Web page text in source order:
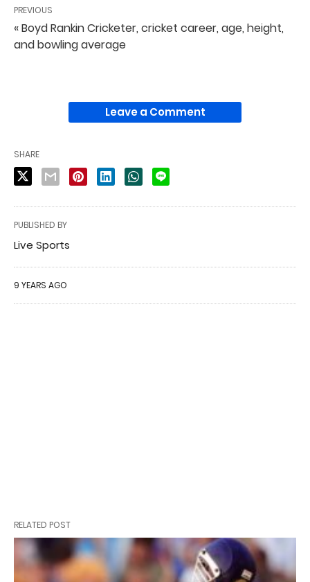
PREVIOUS
« Boyd Rankin Cricketer, cricket career, age, height,
and bowling average
Leave a Comment
SHARE
PUBLISHED BY
Live Sports
9 YEARS AGO
RELATED POST